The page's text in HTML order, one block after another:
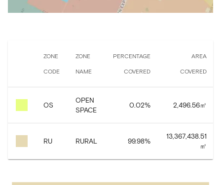
ZONE
CODE
ZONE
NAME
PERCENTAGE
COVERED
AREA
COVERED
OS
OPEN
SPACE
0.02% 2,496.56㎡
RU RURAL 99.98%
13,367,438.51
㎡